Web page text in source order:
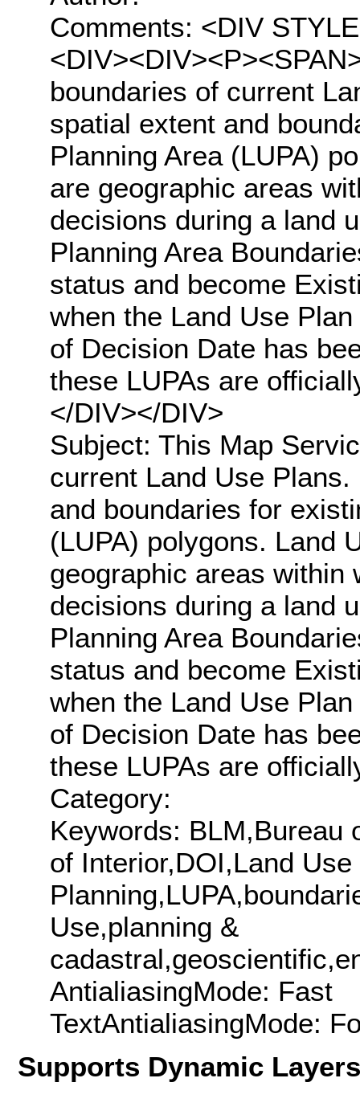
Comments: <DIV
boundaries of current
spatial extent and
Planning Area (LUPA)
are geographic areas
decisions during a land
Planning Area
status and become
when the Land Use
of Decision Date has
these LUPAs are
</DIV></DIV>
Subject: This Map
current Land Use
and boundaries for
(LUPA) polygons. Land
geographic areas within
decisions during a land
Planning Area
status and become
when the Land Use
of Decision Date has
these LUPAs are
Category:
Keywords: BLM,Bureau
of Interior,DOI,Land Use
Use,planning &
AntialiasingMode: Fast
TextAntialiasingMode:
Supports Dynamic